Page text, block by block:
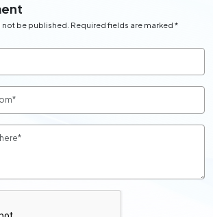
not be published. Required fields are marked *